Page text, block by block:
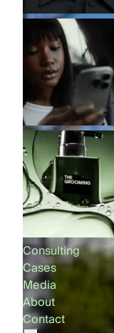
Consulting
Cases
Media
About
Contact